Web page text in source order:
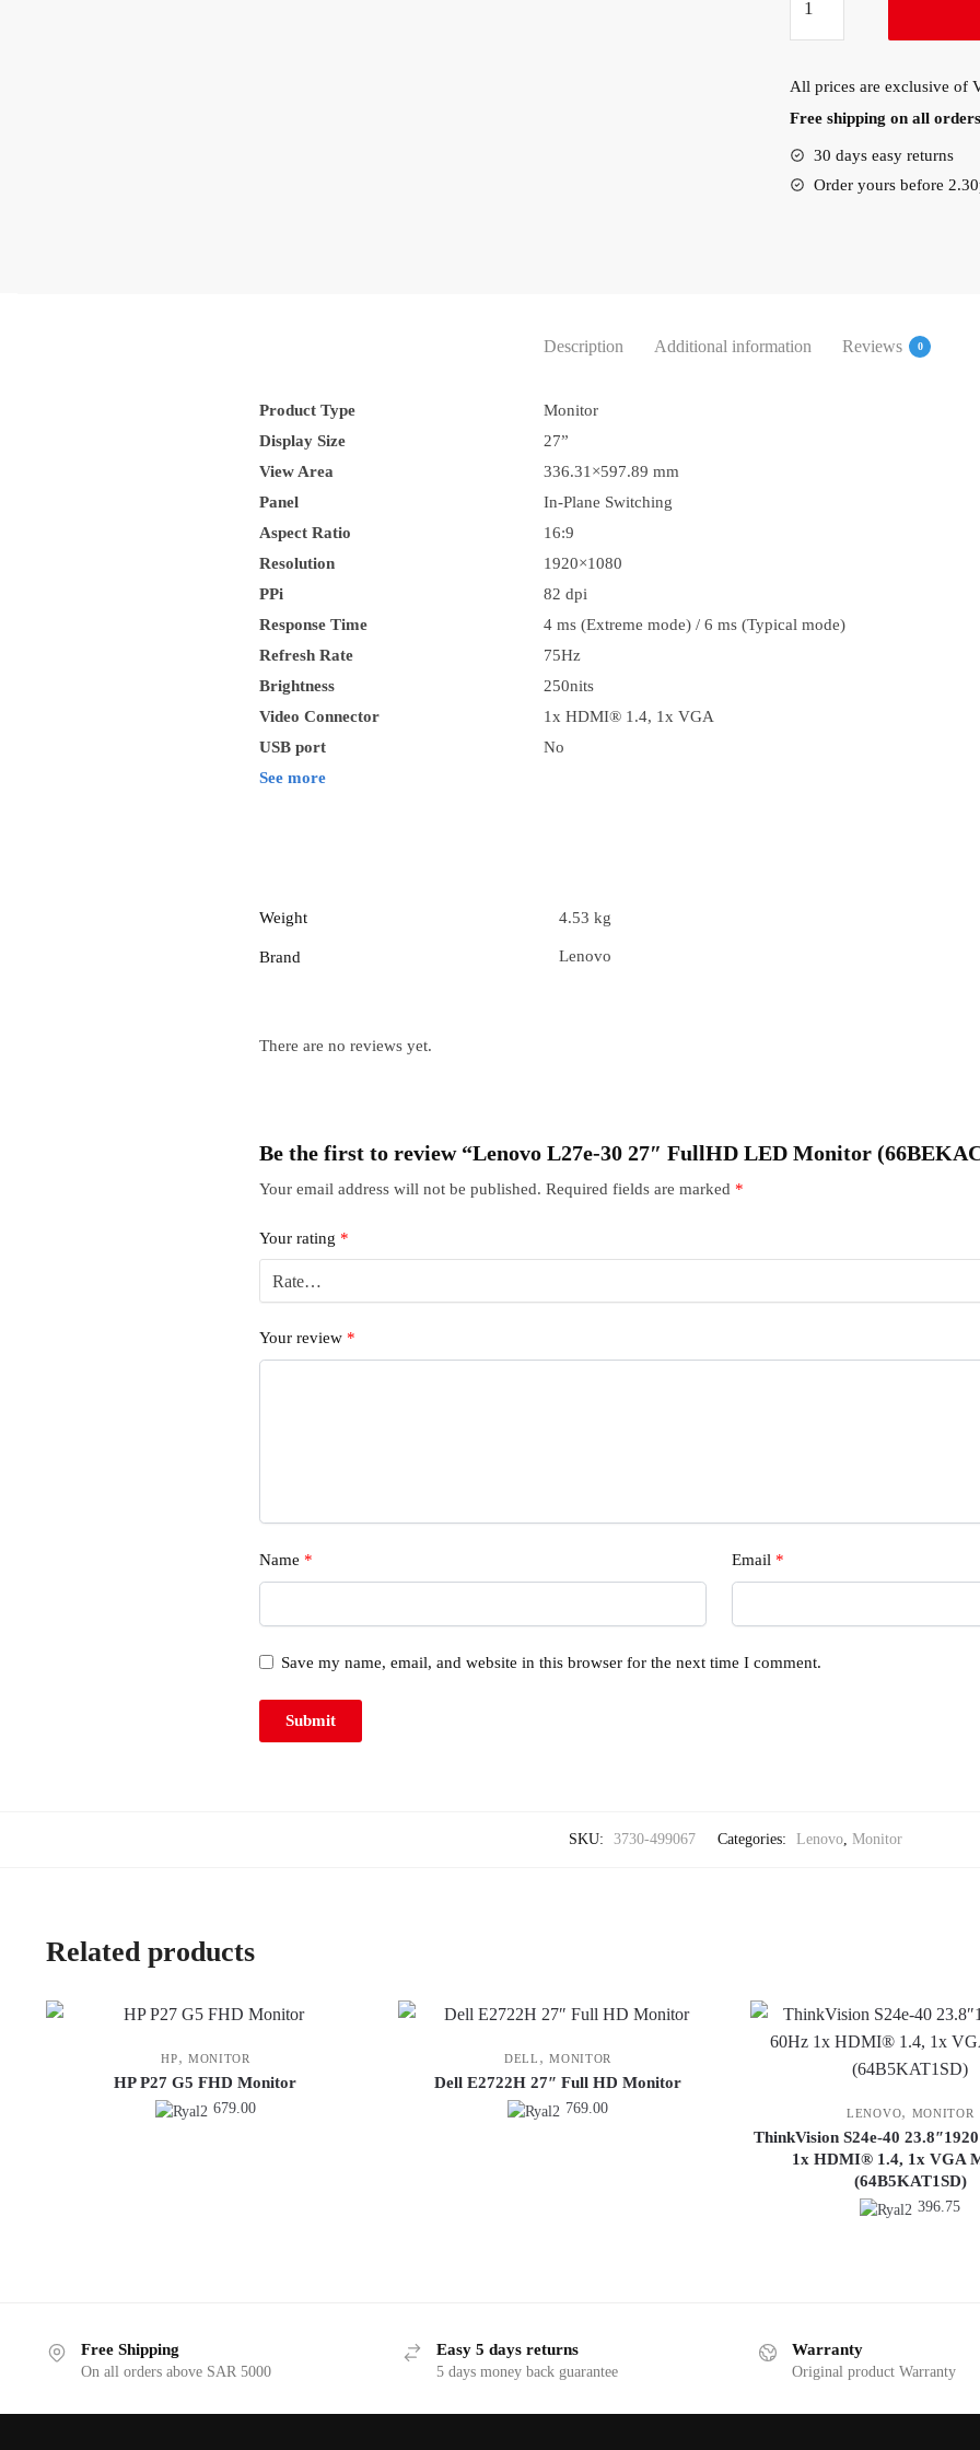
L27e-
30
FullHD
LED
Monitor
(66BEKAC2UK)
All prices are exclusive of
Free shipping on all
30 days easy returns
Order yours before
Description Additional information Reviews 0
Product Type
Monitor
Display Size
27”
View Area
336.31×597.89 mm
Panel
In-Plane Switching
Aspect Ratio
16:9
Resolution
1920×1080
PPi
82 dpi
Response Time
4 ms (Extreme mode) / 6 ms (Typical mode)
Refresh Rate
75Hz
Brightness
250nits
Video Connector
1x HDMI® 1.4, 1x VGA
USB port
No
See more
Weight 4.53 kg
Brand Lenovo
There are no reviews yet.
Be the first to review “Lenovo L27e-30 27″ FullHD LED Monitor
Your email address will not be published. Required fields are marked *
Your rating *
Your review *
Name * Email *
Save my name, email, and website in this browser for the next time I comment.
SKU: 3730-499067 Categories: Lenovo, Monitor
Related products
HP, MONITOR
HP P27 G5 FHD Monitor
679.00
DELL ,MONITOR
Dell E2722H 27″ Full HD Monitor
769.00 LENOVO, MONITOR
ThinkVision S24e-40
1x HDMI® 1.4, 1x VGA
(64B5KAT1SD)
396.75
Free Shipping
On all orders above SAR 5000
Easy 5 days returns
5 days money back guarantee
Warranty
Original product Warranty